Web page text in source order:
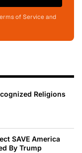
of Service and
Religions
SAVE America
By Trump